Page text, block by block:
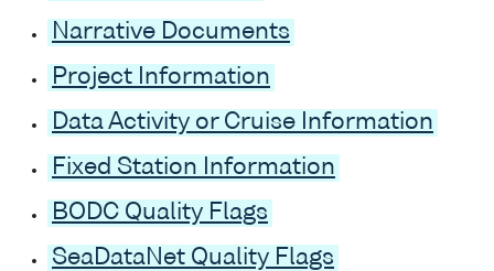
Narrative Documents
Project Information
Data Activity or Cruise Information
Fixed Station Information
BODC Quality Flags
SeaDataNet Quality Flags